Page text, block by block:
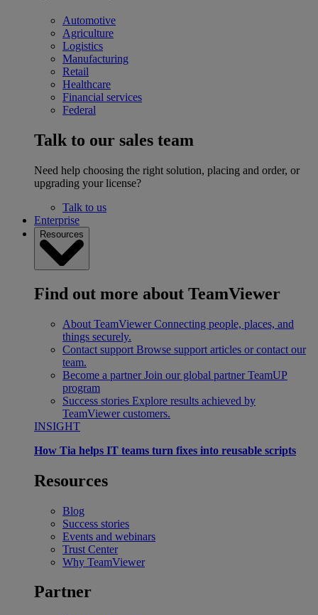
Automotive
Agriculture
Logistics
Manufacturing
Retail
Healthcare
Financial services
Federal
Talk to our sales team
Need help choosing the right solution, placing and order, or
upgrading your license?
Talk to us
Enterprise
Resources
Find out more about TeamViewer
About TeamViewer Connecting people, places, and
things securely.
Contact support Browse support articles or contact our
team.
Become a partner Join our global partner TeamUP
program
Success stories Explore results achieved by
TeamViewer customers.
INSIGHT
How Tia helps IT teams turn fixes into reusable scripts
Resources
Blog
Success stories
Events and webinars
Trust Center
Why TeamViewer
Partner